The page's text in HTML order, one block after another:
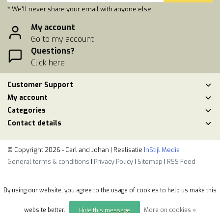
* We'll never share your email with anyone else.
My account
Go to my account
Questions?
Click here
Customer Support
My account
Categories
Contact details
© Copyright 2026 - Carl and Johan | Realisatie InStijl Media
General terms & conditions | Privacy Policy | Sitemap | RSS Feed
By using our website, you agree to the usage of cookies to help us make this
website better. Hide this message More on cookies »